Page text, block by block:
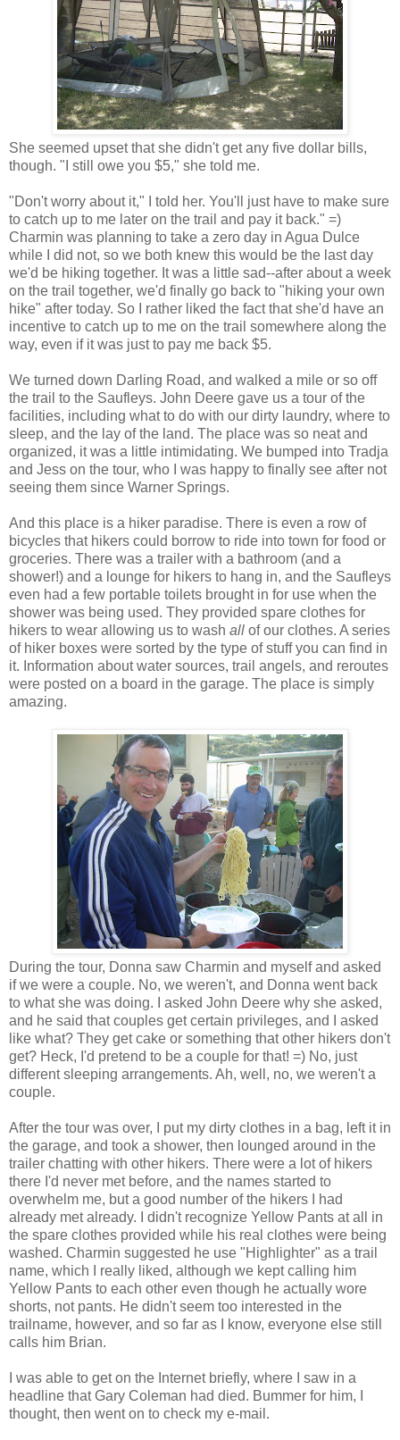
She seemed upset that she didn't get any five dollar bills,
though. "I still owe you $5," she told me.
"Don't worry about it," I told her. You'll just have to make sure
to catch up to me later on the trail and pay it back." =)
Charmin was planning to take a zero day in Agua Dulce
while I did not, so we both knew this would be the last day
we'd be hiking together. It was a little sad--after about a week
on the trail together, we'd finally go back to "hiking your own
hike" after today. So I rather liked the fact that she'd have an
incentive to catch up to me on the trail somewhere along the
way, even if it was just to pay me back $5.
We turned down Darling Road, and walked a mile or so off
the trail to the Saufleys. John Deere gave us a tour of the
facilities, including what to do with our dirty laundry, where to
sleep, and the lay of the land. The place was so neat and
organized, it was a little intimidating. We bumped into Tradja
and Jess on the tour, who I was happy to finally see after not
seeing them since Warner Springs.
And this place is a hiker paradise. There is even a row of
bicycles that hikers could borrow to ride into town for food or
groceries. There was a trailer with a bathroom (and a
shower!) and a lounge for hikers to hang in, and the Saufleys
even had a few portable toilets brought in for use when the
shower was being used. They provided spare clothes for
hikers to wear allowing us to wash all of our clothes. A series
of hiker boxes were sorted by the type of stuff you can find in
it. Information about water sources, trail angels, and reroutes
were posted on a board in the garage. The place is simply
amazing.
During the tour, Donna saw Charmin and myself and asked
if we were a couple. No, we weren't, and Donna went back
to what she was doing. I asked John Deere why she asked,
and he said that couples get certain privileges, and I asked
like what? They get cake or something that other hikers don't
get? Heck, I'd pretend to be a couple for that! =) No, just
different sleeping arrangements. Ah, well, no, we weren't a
couple.
After the tour was over, I put my dirty clothes in a bag, left it in
the garage, and took a shower, then lounged around in the
trailer chatting with other hikers. There were a lot of hikers
there I'd never met before, and the names started to
overwhelm me, but a good number of the hikers I had
already met already. I didn't recognize Yellow Pants at all in
the spare clothes provided while his real clothes were being
washed. Charmin suggested he use "Highlighter" as a trail
name, which I really liked, although we kept calling him
Yellow Pants to each other even though he actually wore
shorts, not pants. He didn't seem too interested in the
trailname, however, and so far as I know, everyone else still
calls him Brian.
I was able to get on the Internet briefly, where I saw in a
headline that Gary Coleman had died. Bummer for him, I
thought, then went on to check my e-mail.